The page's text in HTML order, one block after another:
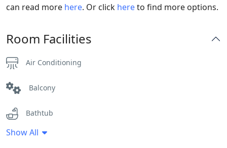
can read more here. Or click hereto find more options.
Room Facilities
Air Conditioning
Balcony
Bathtub
Clothes Rack
Show All